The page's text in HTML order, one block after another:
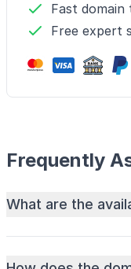
Fast
Free expert
Frequently
What are the